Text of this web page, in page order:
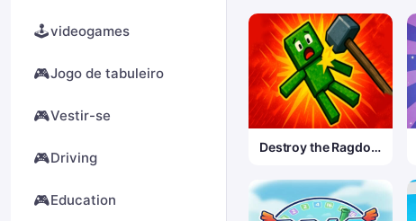
🕹️videogames
🎮Jogo de tabuleiro
🎮Vestir-se
🎮Driving
🎮Education
Destroy the Ragdoll